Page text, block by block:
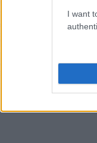
I want
Neue
für
Stipendium für
Stipendium
verschafft